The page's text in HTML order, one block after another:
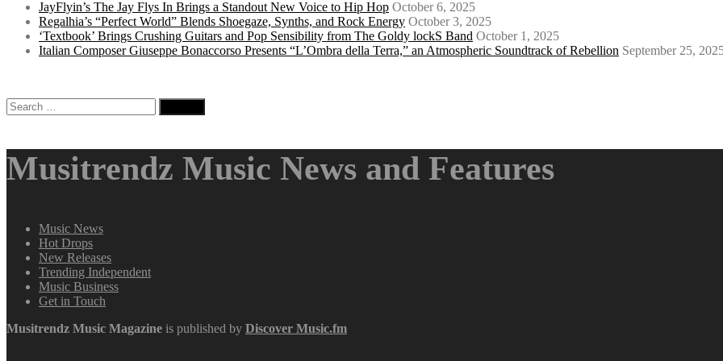
JayFlyin’s The Jay Flys In Brings a Standout New Voice to Hip Hop October 6, 2025
Regalhia’s “Perfect World” Blends Shoegaze, Synths, and Rock Energy October 3, 2025
‘Textbook’ Brings Crushing Guitars and Pop Sensibility from The Goldy lockS Band October 1, 2025
Italian Composer Giuseppe Bonaccorso Presents “L’Ombra della Terra,” an Atmospheric Soundtrack of Rebellion September 25,
Search
for:
Musitrendz Music News and Features
Music News
Hot Drops
New Releases
Trending Independent
Music Business
Get in Touch
Musitrendz Music Magazine is published by Discover Music.fm